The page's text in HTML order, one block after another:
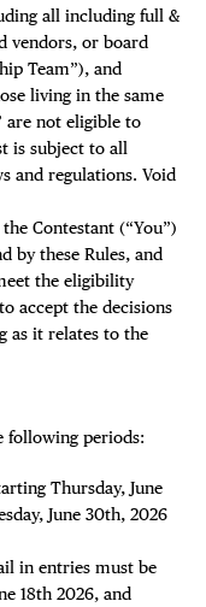
all including full &
vendors, or board
Team”), and
living in the same
are not eligible to
is subject to all
and regulations. Void
Contestant (“You”)
by these Rules, and
the eligibility
accept the decisions
as it relates to the
following periods:
Thursday, June
June 30th, 2026
in entries must be
18th 2026, and